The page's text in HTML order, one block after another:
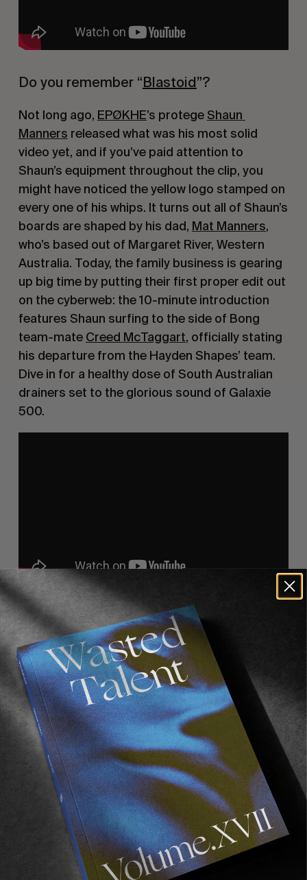
Do you remember “Blastoid”?
Not long ago, EPØKHE’s protege Shaun
Manners released what was his most solid
video yet, and if you’ve paid attention to
Shaun’s equipment throughout the clip, you
might have noticed the yellow logo stamped on
every one of his whips. It turns out all of Shaun’s
boards are shaped by his dad, Mat Manners,
who’s based out of Margaret River, Western
Australia. Today, the family business is gearing
up big time by putting their first proper edit out
on the cyberweb: the 10-minute introduction
features Shaun surfing to the side of Bong
team-mate Creed McTaggart, officially stating
his departure from the Hayden Shapes’ team.
Dive in for a healthy dose of South Australian
drainers set to the glorious sound of Galaxie
500.
Recommended For You
FADE
AWAY